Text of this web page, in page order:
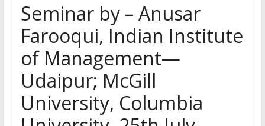
Seminar by – Anusar
Farooqui, Indian Institute
of Management—
Udaipur; McGill
University, Columbia